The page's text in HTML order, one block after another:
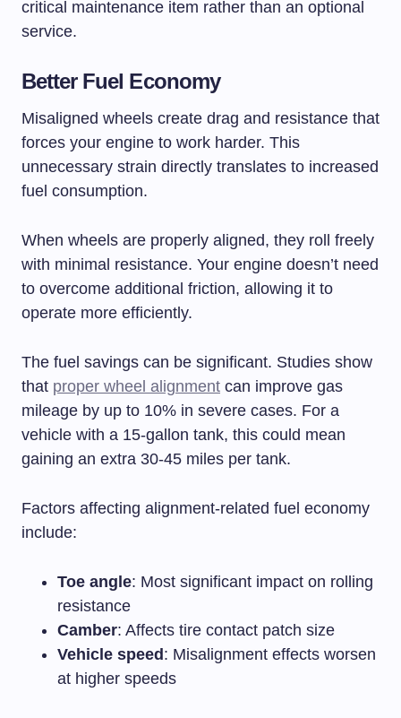
critical maintenance item rather than an optional
service.
Better Fuel Economy
Misaligned wheels create drag and resistance that
forces your engine to work harder. This
unnecessary strain directly translates to increased
fuel consumption.
When wheels are properly aligned, they roll freely
with minimal resistance. Your engine doesn’t need
to overcome additional friction, allowing it to
operate more efficiently.
The fuel savings can be significant. Studies show
that proper wheel alignment can improve gas
mileage by up to 10% in severe cases. For a
vehicle with a 15-gallon tank, this could mean
gaining an extra 30-45 miles per tank.
Factors affecting alignment-related fuel economy
include:
Toe angle: Most significant impact on rolling
resistance
Camber: Affects tire contact patch size
Vehicle speed : Misalignment effects worsen
at higher speeds